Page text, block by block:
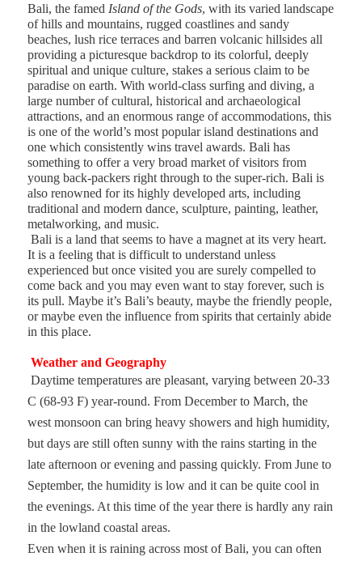
Bali, the famed Island of the Gods, with its varied landscape
of hills and mountains, rugged coastlines and sandy
beaches, lush rice terraces and barren volcanic hillsides all
providing a picturesque backdrop to its colorful, deeply
spiritual and unique culture, stakes a serious claim to be
paradise on earth. With world-class surfing and diving, a
large number of cultural, historical and archaeological
attractions, and an enormous range of accommodations, this
is one of the world’s most popular island destinations and
one which consistently wins travel awards. Bali has
something to offer a very broad market of visitors from
young back-packers right through to the super-rich. Bali is
also renowned for its highly developed arts, including
traditional and modern dance, sculpture, painting, leather,
metalworking, and music.
Bali is a land that seems to have a magnet at its very heart.
It is a feeling that is difficult to understand unless
experienced but once visited you are surely compelled to
come back and you may even want to stay forever, such is
its pull. Maybe it’s Bali’s beauty, maybe the friendly people,
or maybe even the influence from spirits that certainly abide
in this place.
Weather and Geography
Daytime temperatures are pleasant, varying between 20-33
C (68-93 F) year-round. From December to March, the
west monsoon can bring heavy showers and high humidity,
but days are still often sunny with the rains starting in the
late afternoon or evening and passing quickly. From June to
September, the humidity is low and it can be quite cool in
the evenings. At this time of the year there is hardly any rain
in the lowland coastal areas.
Even when it is raining across most of Bali, you can often